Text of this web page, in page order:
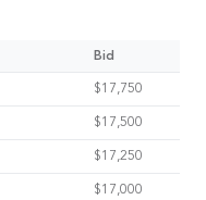
Bid
$17,750
$17,500
$17,250
$17,000